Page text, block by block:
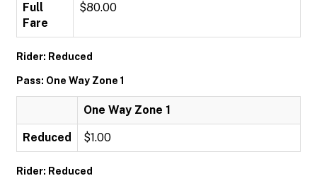
Full
Fare
$80.00
Rider: Reduced
Pass: One Way Zone 1
One Way Zone 1
Reduced $1.00
Rider: Reduced